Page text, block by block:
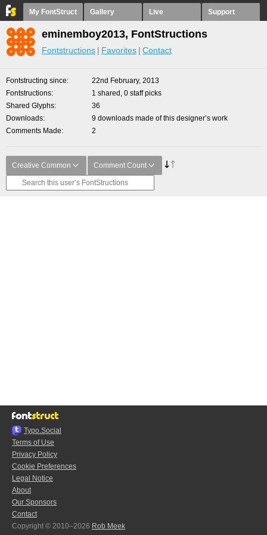
My FontStruct Gallery Live Support
eminemboy2013, FontStructions
Fontstructions Favorites Contact
Fontstructing since
22nd February, 2013
Fontstructions
1 shared, 0 staff picks
Shared Glyphs
36
Downloads
9 downloads made of this designer’s work
Comments Made
2
Creative Common Comment Count
Typo.Social
Terms of Use
Privacy Policy
Cookie Preferences
Legal Notice
About
Our Sponsors
Contact
Copyright © 2010–2026 Rob Meek